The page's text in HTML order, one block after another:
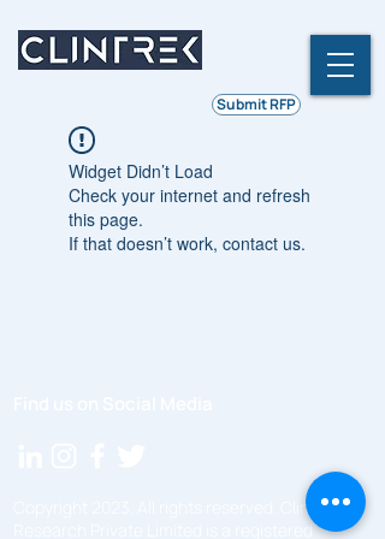
Submit RFP
Widget Didn’t Load
Check your internet and refresh
this page.
If that doesn’t work, contact us.
Copyright 2023. All rights reserved. ClinTrek
Research Private Limited is a registered